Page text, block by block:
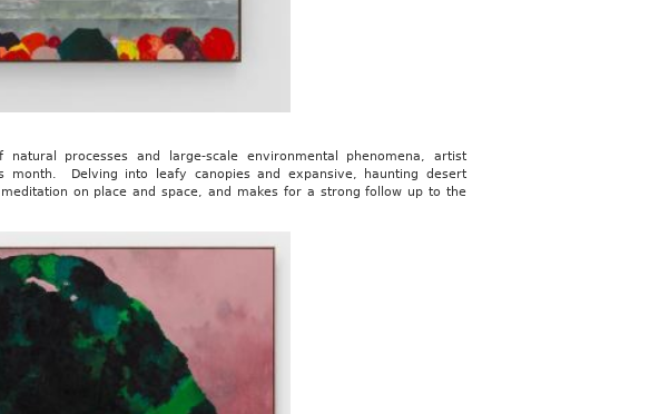
processes and large-scale environmental phenomena, artist
month. Delving into leafy canopies and expansive, haunting desert
on place and space, and makes for a strong follow up to the